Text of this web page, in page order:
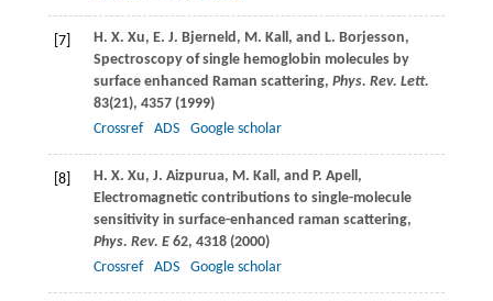
[7] H. X. Xu, E. J. Bjerneld , M. Kall , and L. Borjesson,
Spectroscopy of single hemoglobin molecules by
surface enhanced Raman scattering, Phys. Rev. Lett.
83(21), 4357 (1999)
Crossref
ADS Google scholar
[8] H. X. Xu, J. Aizpurua, M. Kall , and P. Apell ,
Electromagnetic contributions to single-molecule
sensitivity in surface-enhanced raman scattering,
Phys. Rev. E 62, 4318 (2000)
Crossref
ADS Google scholar